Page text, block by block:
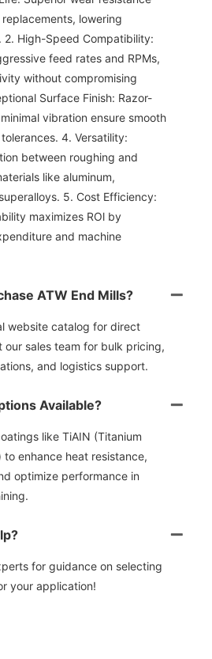
lowering
2. High-Speed Compatibility:
feed rates and RPMs,
without compromising
Surface Finish: Razor-
vibration ensure smooth
4. Versatility:
between roughing and
like aluminum,
5. Cost Efficiency:
maximizes ROl by
and machine
ATW End Mills?
website catalog for direct
our sales team for bulk pricing,
and logistics support.
Available?
like TiAIN (Titanium
to enhance heat resistance,
optimize performance in
for guidance on selecting
your application!